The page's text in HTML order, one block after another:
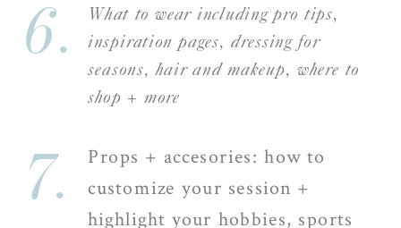
What to wear including pro tips,
inspiration pages, dressing for
seasons, hair and makeup, where to
shop + more
6.
7.
Props + accesories: how to
customize your session +
highlight your hobbies, sports